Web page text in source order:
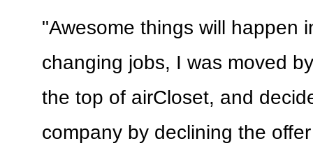
"Awesome things will happen
changing jobs, I was moved
the top of airCloset, and
company by declining the